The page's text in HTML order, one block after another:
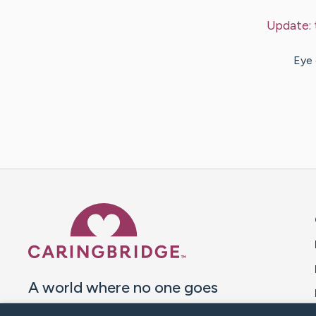
Update:
A world where no one goes
through a health journey alone.